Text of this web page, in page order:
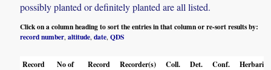
possibly planted or definitely planted are all listed.
Click on a column heading to sort the entries in that column or re-sort results by:
record number,altitude,date,QDS
Record
No of
Record
Recorder(s) Coll. Det. Conf. Herbaria